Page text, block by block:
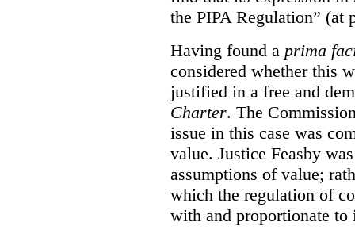
the PIPA Regulation” (at
Having found a prima
considered whether this
justified in a free and
Charter. The
issue in this case was
value. Justice Feasby
assumptions of value;
which the regulation of
with and proportionate to